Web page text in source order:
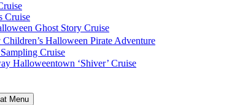
Cruise
Ghost Story Cruise
Halloween Pirate Adventure
Cruise
Halloweentown ‘Shiver’ Cruise
Menu